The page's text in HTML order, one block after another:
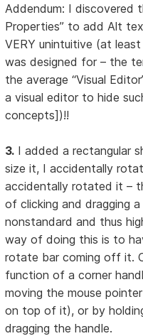
Addendum: I discovered
Properties” to add Alt
VERY unintuitive (at
was designed for – the
the average “Visual
a visual editor to hide
concepts])!!
3. I added a rectangular
size it, I accidentally
accidentally rotated it –
of clicking and dragging
nonstandard and thus
way of doing this is to
rotate bar coming off it.
function of a corner
moving the mouse
on top of it), or by
dragging the handle.